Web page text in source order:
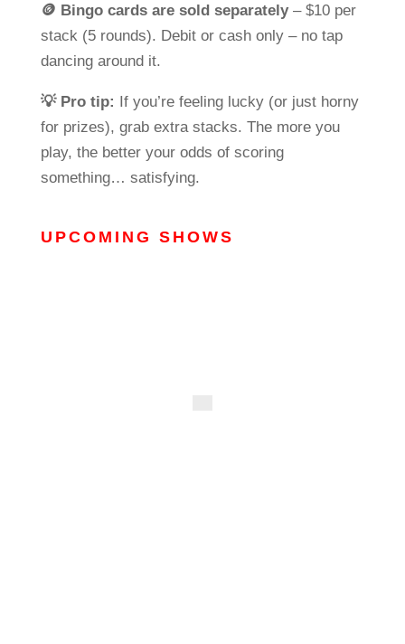
🪙 Bingo cards are sold separately– $10 per
stack (5 rounds). Debit or cash only – no tap
dancing around it.
💡 Pro tip: If you’re feeling lucky (or just horny
for prizes), grab extra stacks. The more you
play, the better your odds of scoring
something… satisfying.
UPCOMING SHOWS